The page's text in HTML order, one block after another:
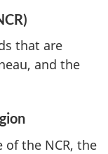
that are
and the
the NCR, the